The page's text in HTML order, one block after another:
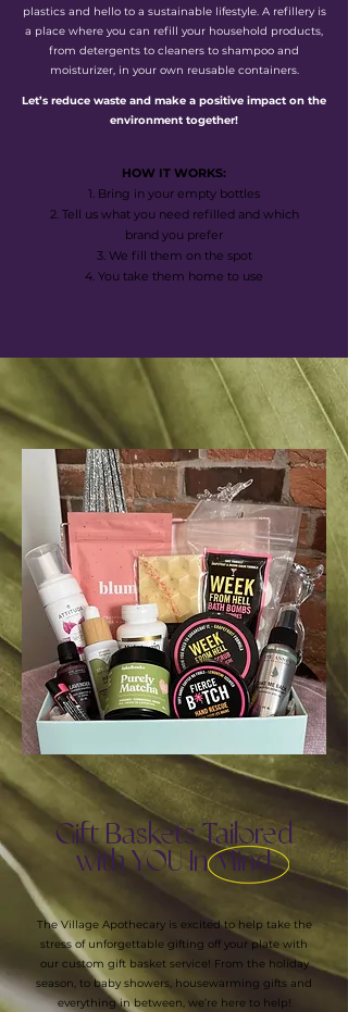
plastics and hello to a sustainable lifestyle. A refillery is
a place where you can refill your household products,
from detergents to cleaners to shampoo and
moisturizer, in your own reusable containers.
Let’s reduce waste and make a positive impact on the
environment together!
HOW IT WORKS:
1. Bring in your empty bottles
2. Tell us what you need refilled and which
brand you prefer
3. We fill them on the spot
4. You take them home to use
Gift Baskets Tailored
with YOU In Mind
The Village Apothecary is excited to help take the
stress of unforgettable gifting off your plate with
our custom gift basket service! From the holiday
season, to baby showers, housewarming gifts and
everything in between, we’re here to help!